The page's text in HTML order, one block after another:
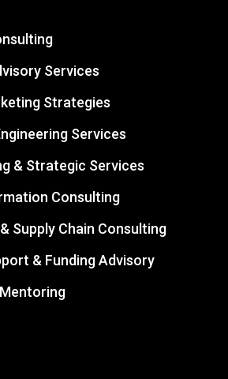
Services
Strategies
Services
& Strategic Services
Consulting
Supply Chain Consulting
& Funding Advisory